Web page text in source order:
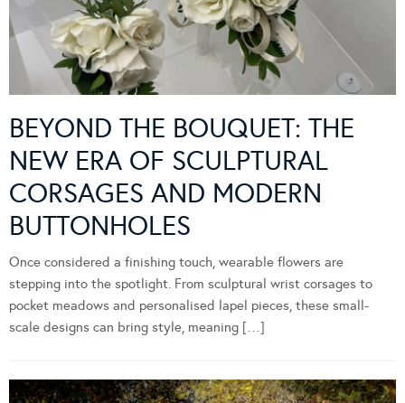
BEYOND THE BOUQUET: THE
NEW ERA OF SCULPTURAL
CORSAGES AND MODERN
BUTTONHOLES
Once considered a finishing touch, wearable flowers are
stepping into the spotlight. From sculptural wrist corsages to
pocket meadows and personalised lapel pieces, these small-
scale designs can bring style, meaning […]